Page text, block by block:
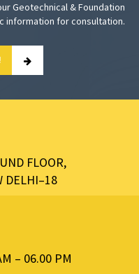
Geotechnical & Foundation
information for consultation.
FLOOR,
DELHI–18
– 06.00 PM